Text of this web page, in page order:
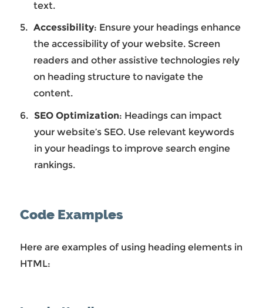
text.
Accessibility: Ensure your headings enhance
the accessibility of your website. Screen
readers and other assistive technologies rely
on heading structure to navigate the
content.
SEO Optimization: Headings can impact
your website’s SEO. Use relevant keywords
in your headings to improve search engine
rankings.
Code Examples
Here are examples of using heading elements in
HTML: